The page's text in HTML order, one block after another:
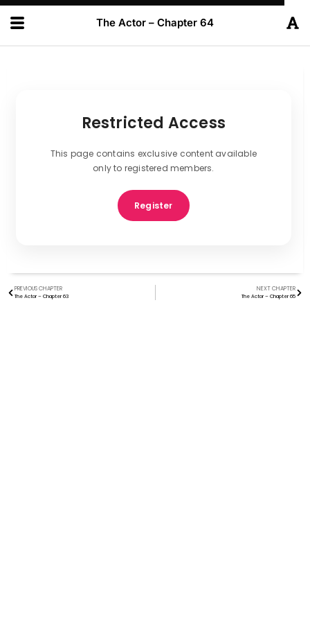
The Actor – Chapter 64
Restricted Access
This page contains exclusive content available
only to registered members.
Register
PREVIOUS CHAPTER
The Actor – Chapter 63
NEXT CHAPTER
The Actor – Chapter 65